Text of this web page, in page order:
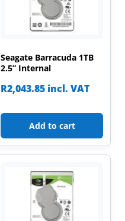
Seagate Barracuda 1TB
2.5” Internal
R2,043.85 incl. VAT
Add to cart